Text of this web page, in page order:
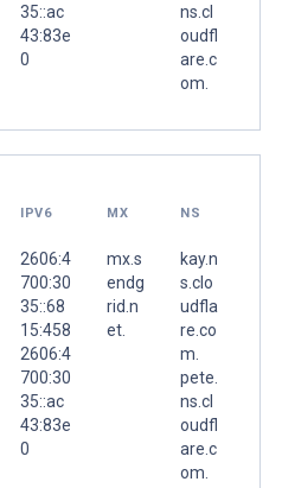
35::ac
43:83e
0
ns.cl
oudfl
are.c
om.
IPV6 MX NS
2606:4
700:30
35::68
15:458
2606:4
700:30
35::ac
43:83e
0
mx.s
endg
rid.n
et.
kay.n
s.clo
udfla
re.co
m.
pete.
ns.cl
oudfl
are.c
om.